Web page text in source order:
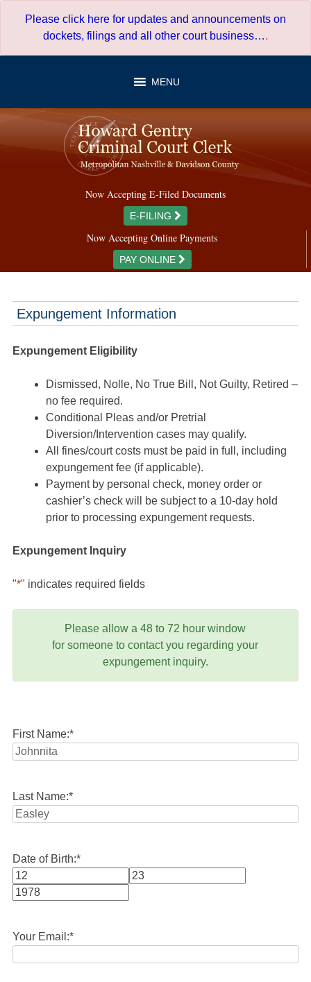
Please click here for updates and announcements on
dockets, filings and all other court business….
MENU
Now Accepting E-Filed Documents
E-FILING
Now Accepting Online Payments
PAY ONLINE
Expungement Information
Expungement Eligibility
Dismissed, Nolle, No True Bill, Not Guilty, Retired –
no fee required.
Conditional Pleas and/or Pretrial
Diversion/Intervention cases may qualify.
All fines/court costs must be paid in full, including
expungement fee (if applicable).
Payment by personal check, money order or
cashier’s check will be subject to a 10-day hold
prior to processing expungement requests.
Expungement Inquiry
"*" indicates required fields
Please allow a 48 to 72 hour window
for someone to contact you regarding your
expungement inquiry.
First Name:*
Last Name:*
Date of Birth:*
Month
Your Email:*